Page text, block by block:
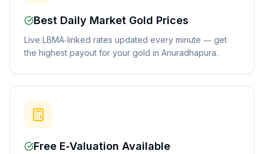
Best Daily Market Gold Prices
Live LBMA-linked rates updated every minute — get
the highest payout for your gold in Anuradhapura.
Free E-Valuation Available